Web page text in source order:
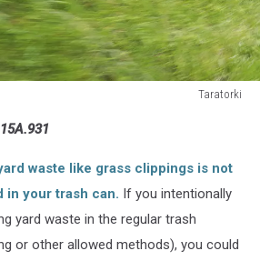
Taratorki
waste like grass clippings is not
in your trash can. If you intentionally
yard waste in the regular trash
or other allowed methods), you could